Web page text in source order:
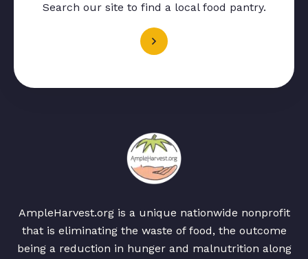
Search our site to find a local food pantry.
AmpleHarvest.org is a unique nationwide nonprofit
that is eliminating the waste of food, the outcome
being a reduction in hunger and malnutrition along